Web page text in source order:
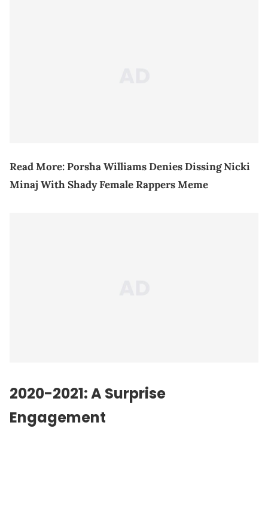
Read More:Porsha Williams Denies Dissing Nicki
Minaj With Shady Female Rappers Meme
2020-2021: A Surprise
Engagement